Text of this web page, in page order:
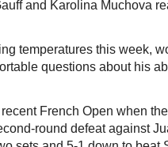
and Karolina Muchova
temperatures this week,
questions about his
French Open when
round defeat against